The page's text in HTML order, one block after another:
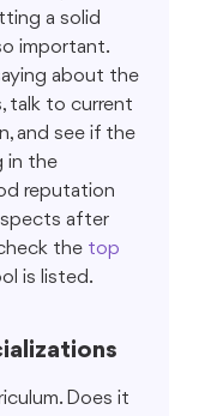
a solid
important.
about the
talk to current
and see if the
in the
reputation
after
the top
is listed.
Does it